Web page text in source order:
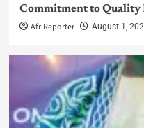
Commitment to Quality
AfriReporter August 1,